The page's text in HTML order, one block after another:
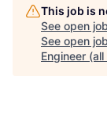
This job is
See open
See open
Engineer